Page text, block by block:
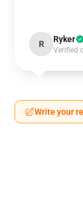
R Ryker
Verified
Write your